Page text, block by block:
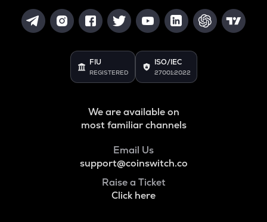
FIU
REGISTERED
ISO/IEC
27001:2022
We are available on
most familiar channels
Email Us
support@coinswitch.co
Raise a Ticket
Click here